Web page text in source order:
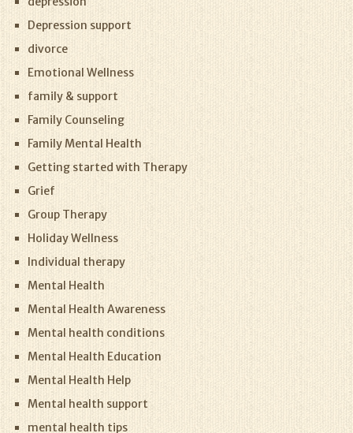
Depression support
divorce
Emotional Wellness
family & support
Family Counseling
Family Mental Health
Getting started with Therapy
Grief
Group Therapy
Holiday Wellness
Individual therapy
Mental Health
Mental Health Awareness
Mental health conditions
Mental Health Education
Mental Health Help
Mental health support
mental health tips